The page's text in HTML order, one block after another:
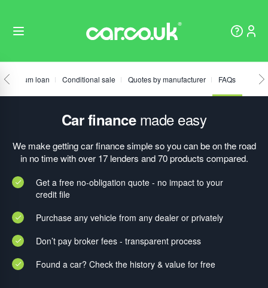
Fixed sum loan Conditional sale Quotes by manufacturer FAQs
Car financemade easy
We make getting car finance simple so you can be on the road
in no time with over 17 lenders and 70 products compared.
Get a free no-obligation quote - no impact to your
credit file
Purchase any vehicle from any dealer or privately
Don’t pay broker fees - transparent process
Found a car? Check the history & value for free